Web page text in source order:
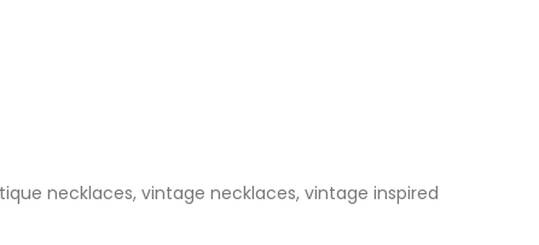
necklaces, vintage necklaces, vintage inspired